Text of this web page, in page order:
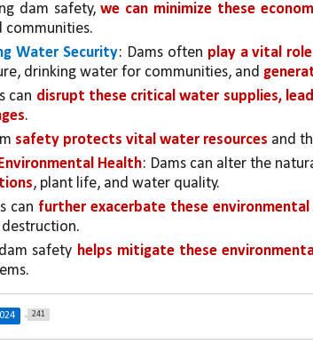
dam safety, we can minimize these
communities.
Water Security: Dams often play a vital
drinking water for communities, and
can disrupt these critical water supplies,
.
safety protects vital water resources and
Health: Dams can alter the
, plant life, and water quality.
can further exacerbate these environmental
safety helps mitigate these
241